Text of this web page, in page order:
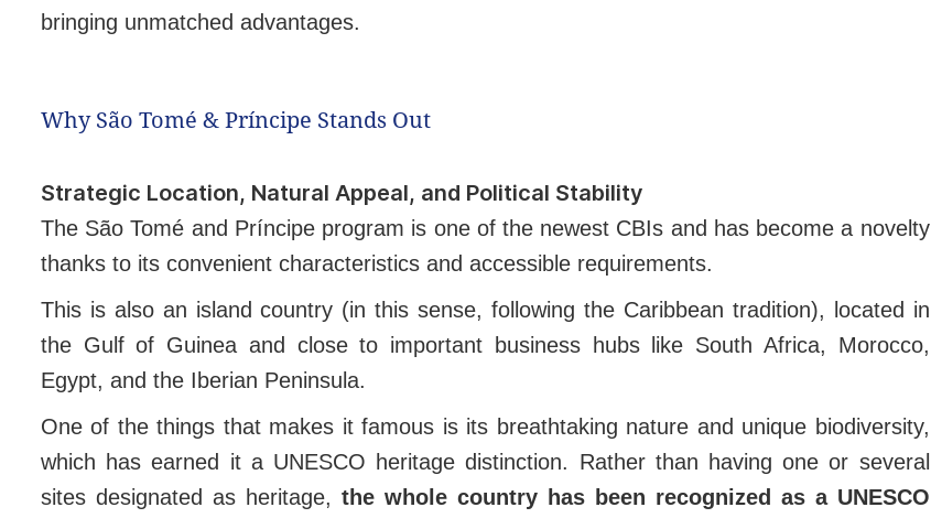
bringing unmatched advantages.
Why São Tomé & Príncipe Stands Out
Strategic Location, Natural Appeal, and Political Stability
The São Tomé and Príncipe program is one of the newest CBIs and has become a novelty
thanks to its convenient characteristics and accessible requirements.
This is also an island country (in this sense, following the Caribbean tradition), located in
the Gulf of Guinea and close to important business hubs like South Africa, Morocco,
Egypt, and the Iberian Peninsula.
One of the things that makes it famous is its breathtaking nature and unique biodiversity,
which has earned it a UNESCO heritage distinction. Rather than having one or several
sites designated as heritage, the whole country has been recognized as a UNESCO